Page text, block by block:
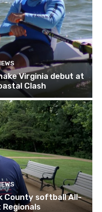
Virginia debut at
Clash
County softball All-